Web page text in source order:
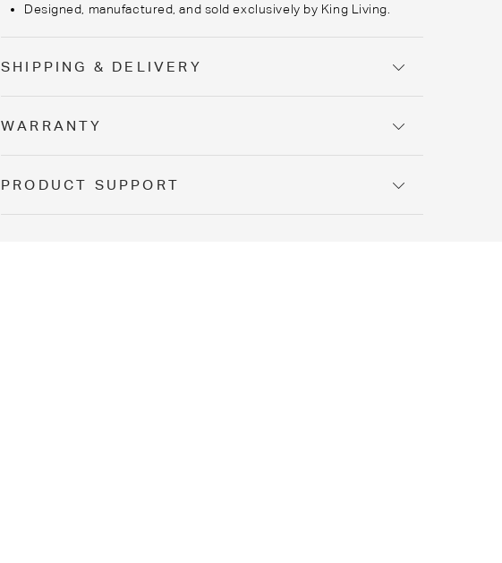
Designed, manufactured, and sold exclusively by King Living.
SHIPPING & DELIVERY
WARRANTY
PRODUCT SUPPORT